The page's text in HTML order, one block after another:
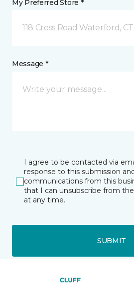
My Preferred Store *
118 Cross Road Waterford, CT
Message *
I agree to be contacted via
response to this submission
communications from this
that I can unsubscribe from
at any time.
SUBMIT